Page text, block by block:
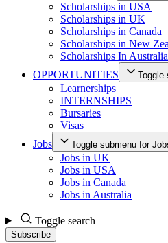
Scholarships in USA
Scholarships in UK
Scholarships in Canada
Scholarships in New
Scholarships In Australia
OPPORTUNITIES
Toggle
Learnerships
INTERNSHIPS
Bursaries
Visas
Jobs
Toggle submenu for
Jobs in UK
Jobs in USA
Jobs in Canada
Jobs in Australia
Toggle search
Subscribe